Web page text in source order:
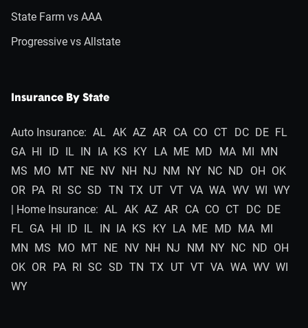
State Farm vs AAA
Progressive vs Allstate
Insurance By State
Auto Insurance: AL AK AZ AR CA CO CT DC DE FL
GA HI ID IL IN IA KS KY LA ME MD MA MI
MN
MS
MO MT NE NV NH NJ NM NY NC ND OH
OK
OR PA RI SC SD TN TX UT VT VA WA WV WI
WY
| Home Insurance: AL AK AZ AR CA CO CT DC DE
FL GA HI ID IL IN IA KS KY LA ME MD MA MI
MN
MS MO MT NE NV NH NJ NM NY NC ND OH
OK OR PA RI SC SD TN TX UT VT VA WA WV WI
WY